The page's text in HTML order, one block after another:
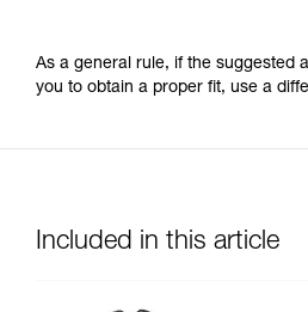
As a general rule, if the suggested
you to obtain a proper fit, use a
Included in this article